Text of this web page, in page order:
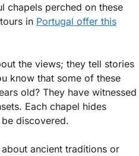
chapels perched on these
in Portugal offer this
the views; they tell stories
know that some of these
old? They have witnessed
Each chapel hides
discovered.
ancient traditions or